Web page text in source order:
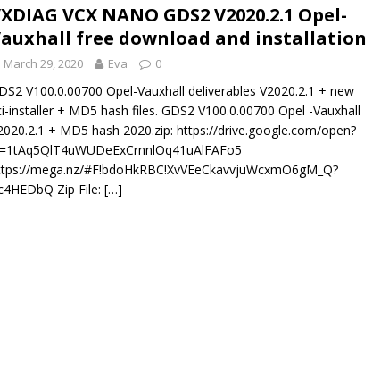
VCX NANO GDS2 V2020.2.1 Opel-
free download and installation
March 29, 2020 Eva 0
V100.0.00700 Opel-Vauxhall deliverables V2020.2.1 + new
installer + MD5 hash files. GDS2 V100.0.00700 Opel -Vauxhall
+ MD5 hash 2020.zip: https://drive.google.com/open?
mega.nz/#F!bdoHkRBC!XvVEeCkavvjuWcxmO6gM_Q?
Zip File: […]